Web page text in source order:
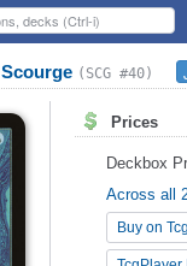
Scourge (SCG #40)
Prices
Deckbox
Across all
Buy on